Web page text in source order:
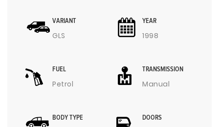
VARIANT
GLS
YEAR
1998
FUEL
Petrol
TRANSMISSION
Manual
BODY TYPE DOORS